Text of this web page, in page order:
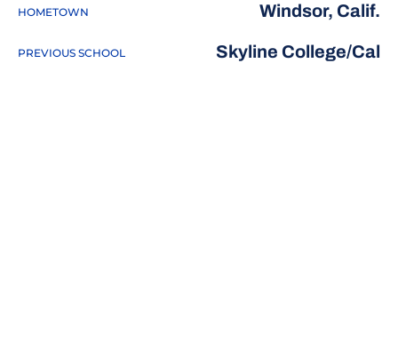
HOMETOWN Windsor, Calif.
PREVIOUS SCHOOL Skyline College/Cal